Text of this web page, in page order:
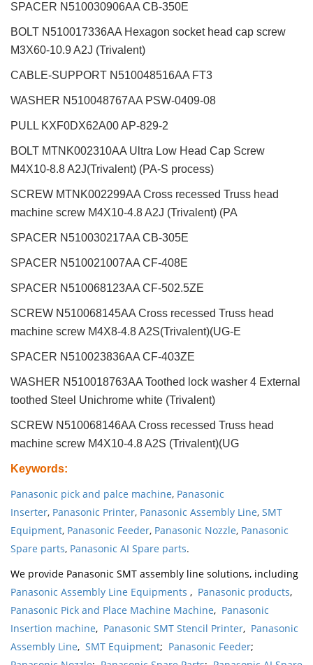
SPACER N510030906AA CB-350E
BOLT N510017336AA Hexagon socket head cap screw
M3X60-10.9 A2J (Trivalent)
CABLE-SUPPORT N510048516AA FT3
WASHER N510048767AA PSW-0409-08
PULL KXF0DX62A00 AP-829-2
BOLT MTNK002310AA Ultra Low Head Cap Screw
M4X10-8.8 A2J(Trivalent) (PA-S process)
SCREW MTNK002299AA Cross recessed Truss head
machine screw M4X10-4.8 A2J (Trivalent) (PA
SPACER N510030217AA CB-305E
SPACER N510021007AA CF-408E
SPACER N510068123AA CF-502.5ZE
SCREW N510068145AA Cross recessed Truss head
machine screw M4X8-4.8 A2S(Trivalent)(UG-E
SPACER N510023836AA CF-403ZE
WASHER N510018763AA Toothed lock washer 4 External
toothed Steel Unichrome white (Trivalent)
SCREW N510068146AA Cross recessed Truss head
machine screw M4X10-4.8 A2S (Trivalent)(UG
Keywords:
Panasonic pick and palce machine, Panasonic
Inserter, Panasonic Printer, Panasonic Assembly Line, SMT
Equipment, Panasonic Feeder, Panasonic Nozzle, Panasonic
Spare parts, Panasonic AI Spare parts.
We provide Panasonic SMT assembly line solutions, including
Panasonic Assembly Line Equipments , Panasonic products,
Panasonic Pick and Place Machine Machine, Panasonic
Insertion machine, Panasonic SMT Stencil Printer, Panasonic
Assembly Line, SMT Equipment; Panasonic Feeder;